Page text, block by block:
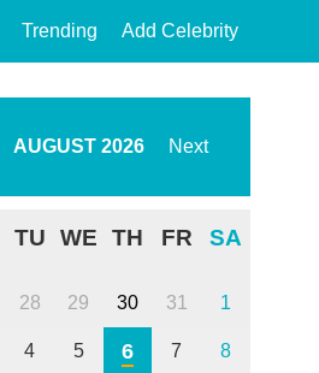
Trending Add Celebrity
AUGUST 2026 Next
TU WE TH FR SA
28 29 30 31 1
4 5 6 7 8